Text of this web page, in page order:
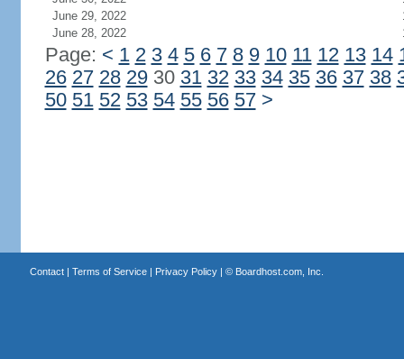
June 29, 2022
June 28, 2022
Page: < 1 2 3 4 5 6 7 8 9 10 11 12 13 14
26 27 28 2930 31 32 33 34 35 36 37 38
50 51 52 53 54 55 56 57 >
Contact| Terms of Service| Privacy Policy| © Boardhost.com, Inc.